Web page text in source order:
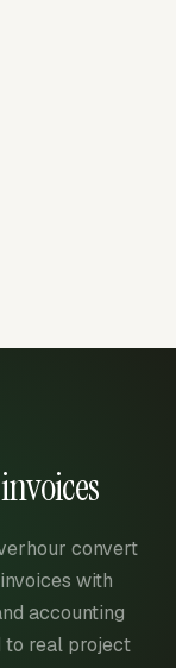
convert
with
accounting
to real project